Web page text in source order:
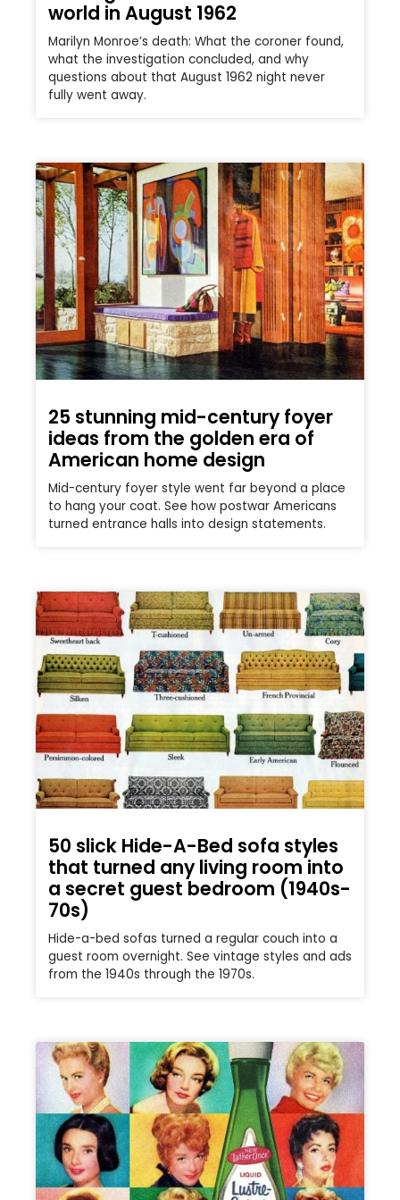
world in August 1962
Marilyn Monroe’s death: What the coroner found,
what the investigation concluded, and why
questions about that August 1962 night never
fully went away.
25 stunning mid-century foyer
ideas from the golden era of
American home design
Mid-century foyer style went far beyond a place
to hang your coat. See how postwar Americans
turned entrance halls into design statements.
50 slick Hide-A-Bed sofa styles
that turned any living room into
a secret guest bedroom (1940s-
70s)
Hide-a-bed sofas turned a regular couch into a
guest room overnight. See vintage styles and ads
from the 1940s through the 1970s.